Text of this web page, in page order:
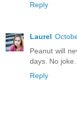
Reply
Laurel
Peanut will
days. No joke.
Reply